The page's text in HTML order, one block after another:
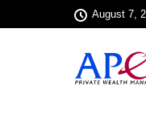
August 7,